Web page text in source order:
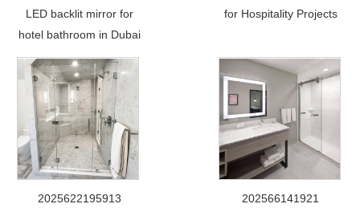
LED backlit mirror for
hotel bathroom in Dubai
for Hospitality Projects
2025622195913
202566141921